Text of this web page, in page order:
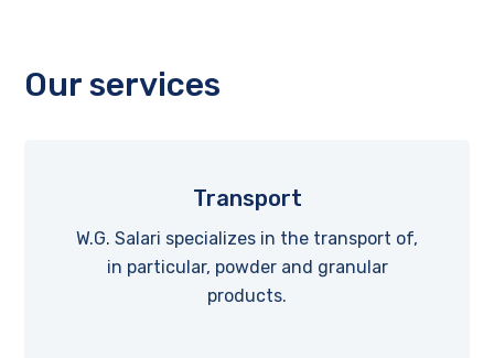
Our services
Transport
W.G. Salari specializes in the transport of,
in particular, powder and granular
products.